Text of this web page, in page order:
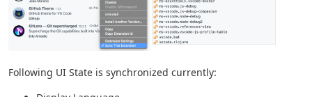
Following UI State is synchronized currently: